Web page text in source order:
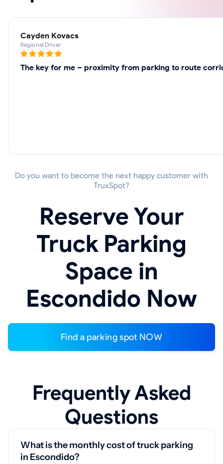
Cayden Kovacs
Regional Driver
The key for me – proximity from parking to route
Do you want to become the next happy customer with
TruxSpot?
Reserve Your
Truck Parking
Space in
Escondido Now
Find a parking spot NOW
Frequently Asked
Questions
What is the monthly cost of truck parking
in Escondido?